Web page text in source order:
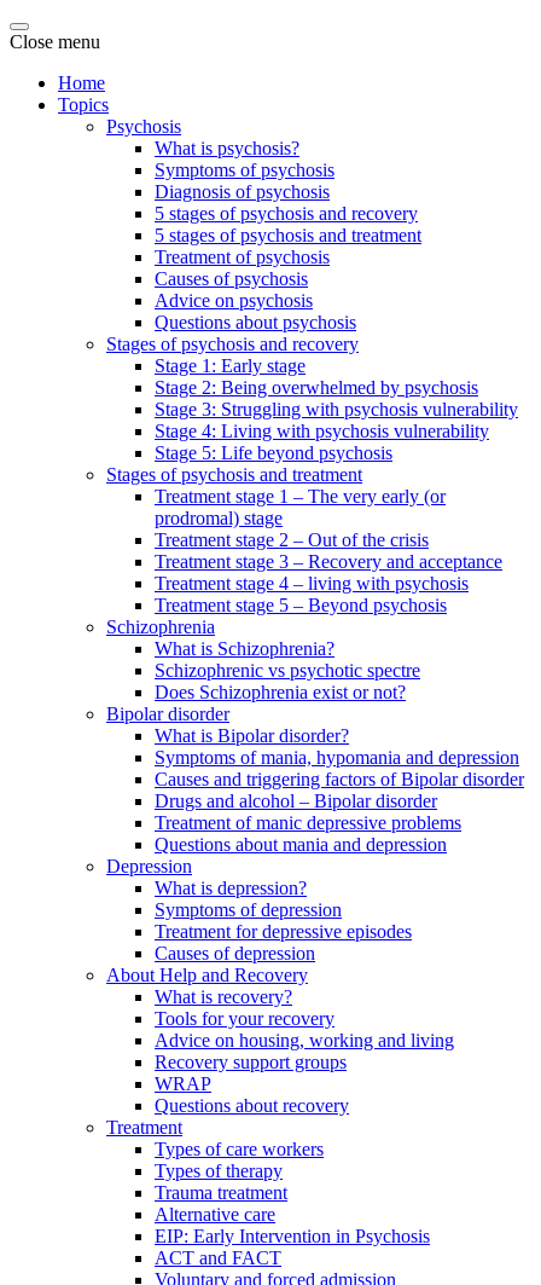
Close menu
Home
Topics
Psychosis
What is psychosis?
Symptoms of psychosis
Diagnosis of psychosis
5 stages of psychosis and recovery
5 stages of psychosis and treatment
Treatment of psychosis
Causes of psychosis
Advice on psychosis
Questions about psychosis
Stages of psychosis and recovery
Stage 1: Early stage
Stage 2: Being overwhelmed by psychosis
Stage 3: Struggling with psychosis vulnerability
Stage 4: Living with psychosis vulnerability
Stage 5: Life beyond psychosis
Stages of psychosis and treatment
Treatment stage 1 – The very early (or
prodromal) stage
Treatment stage 2 – Out of the crisis
Treatment stage 3 – Recovery and acceptance
Treatment stage 4 – living with psychosis
Treatment stage 5 – Beyond psychosis
Schizophrenia
What is Schizophrenia?
Schizophrenic vs psychotic spectre
Does Schizophrenia exist or not?
Bipolar disorder
What is Bipolar disorder?
Symptoms of mania, hypomania and depression
Causes and triggering factors of Bipolar disorder
Drugs and alcohol – Bipolar disorder
Treatment of manic depressive problems
Questions about mania and depression
Depression
What is depression?
Symptoms of depression
Treatment for depressive episodes
Causes of depression
About Help and Recovery
What is recovery?
Tools for your recovery
Advice on housing, working and living
Recovery support groups
WRAP
Questions about recovery
Treatment
Types of care workers
Types of therapy
Trauma treatment
Alternative care
EIP: Early Intervention in Psychosis
ACT and FACT
Voluntary and forced admission